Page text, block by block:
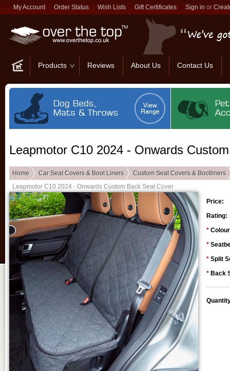
My Account Order Status Wish Lists Gift Certificates Sign in or
Products Reviews About Us Contact Us
Leapmotor C10 2024 - Onwards
Home Car Seat Covers & Boot Liners
Custom Seat Covers & Bootliners
Leapmotor C10 2024 - Onwards Custom Back Seat Cover
Price:
Rating:
*
*
* Split
* Back